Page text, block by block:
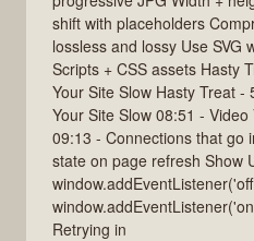
shift with placeholders
lossless and lossy Use SVG
Scripts + CSS assets Hasty
Your Site Slow Hasty Treat
Your Site Slow 08:51 -
09:13 - Connections that go
state on page refresh Show
Retrying in